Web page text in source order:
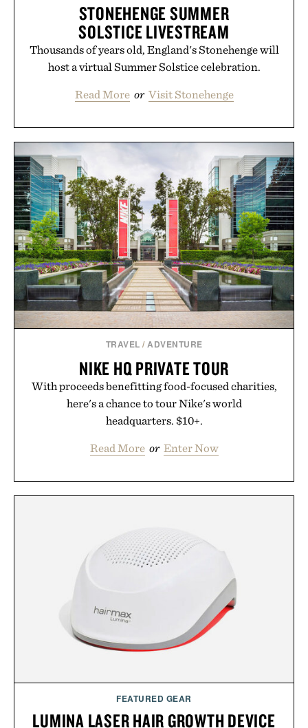
STONEHENGE SUMMER
SOLSTICE LIVESTREAM
Thousands of years old, England's Stonehenge will
host a virtual Summer Solstice celebration.
Read More or Visit Stonehenge
TRAVEL /ADVENTURE
NIKE HQ PRIVATE TOUR
With proceeds benefitting food-focused charities,
here's a chance to tour Nike's world
headquarters. $10+.
Read More or Enter Now
FEATURED GEAR
LUMINA LASER HAIR GROWTH DEVICE